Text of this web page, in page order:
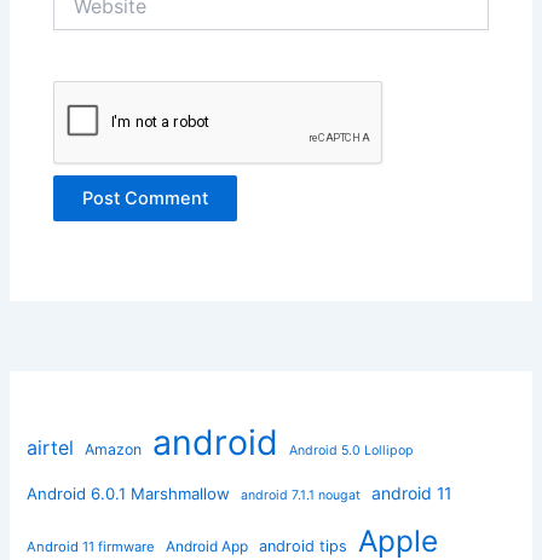
airtel Amazon android Android 5.0 Lollipop
Android 6.0.1 Marshmallow android 7.1.1 nougat android 11
Android 11 firmware Android App android tips Apple